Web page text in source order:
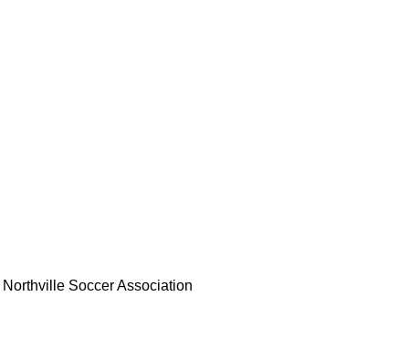
Northville Soccer Association